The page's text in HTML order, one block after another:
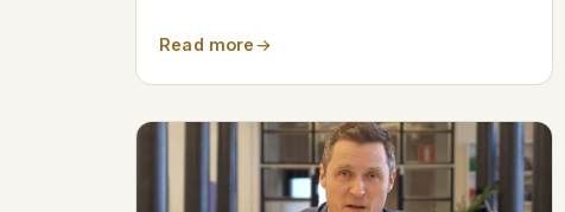
publicized cases. Estimated Net Worth
Read more